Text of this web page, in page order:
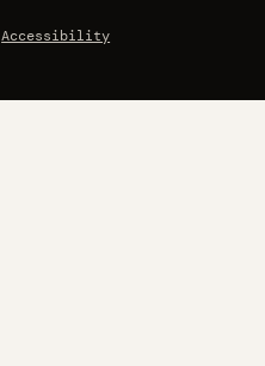
Accessibility